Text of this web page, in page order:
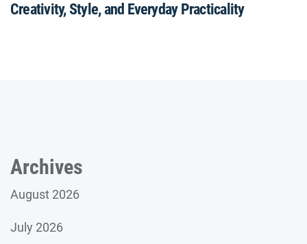
Creativity, Style, and Everyday Practicality
Archives
August 2026
July 2026